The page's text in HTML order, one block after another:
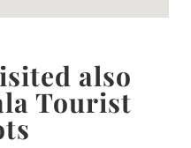
also
Tourist